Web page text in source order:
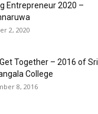
Entrepreneur 2020 –
2, 2020
Together – 2016 of Sri
College
8, 2016